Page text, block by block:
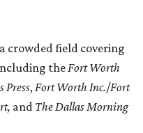
crowded field covering
theFort Worth
Press,Fort Worth Inc./Fort
and TheDallas Morning